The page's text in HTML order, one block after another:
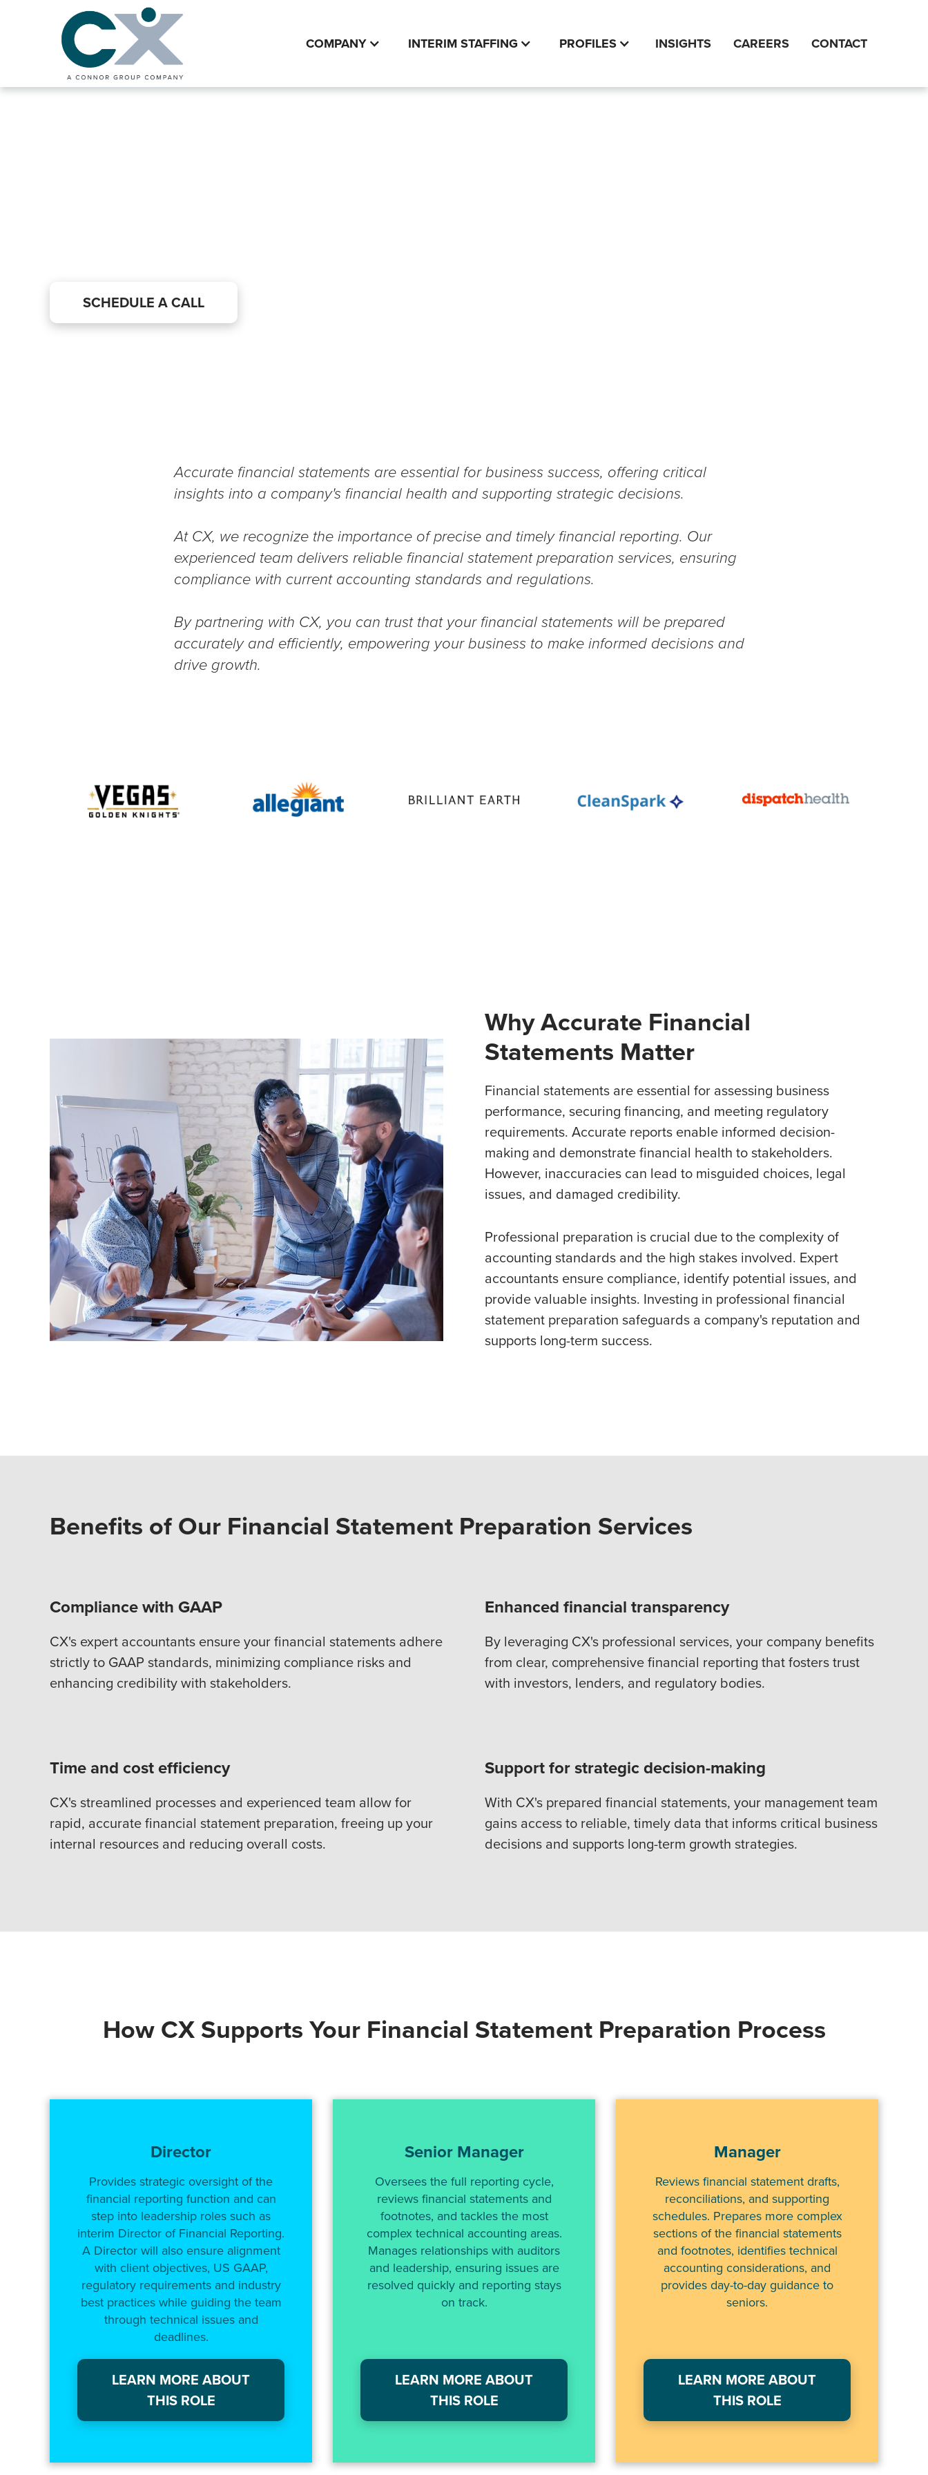
COMPANY INTERIM STAFFING PROFILES INSIGHTS CAREERS CONTACT
SCHEDULE A CALL
Accurate financial statements are essential for business success, offering critical
insights into a company's financial health and supporting strategic decisions.
At CX, we recognize the importance of precise and timely financial reporting. Our
experienced team delivers reliable financial statement preparation services, ensuring
compliance with current accounting standards and regulations.
By partnering with CX, you can trust that your financial statements will be prepared
accurately and efficiently, empowering your business to make informed decisions and
drive growth.
Why Accurate Financial
Statements Matter
Financial statements are essential for assessing business
performance, securing financing, and meeting regulatory
requirements. Accurate reports enable informed decision-
making and demonstrate financial health to stakeholders.
However, inaccuracies can lead to misguided choices, legal
issues, and damaged credibility.
Professional preparation is crucial due to the complexity of
accounting standards and the high stakes involved. Expert
accountants ensure compliance, identify potential issues, and
provide valuable insights. Investing in professional financial
statement preparation safeguards a company's reputation and
supports long-term success.
Benefits of Our Financial Statement Preparation Services
Compliance with GAAP
CX's expert accountants ensure your financial statements adhere
strictly to GAAP standards, minimizing compliance risks and
enhancing credibility with stakeholders.
Enhanced financial transparency
By leveraging CX's professional services, your company benefits
from clear, comprehensive financial reporting that fosters trust
with investors, lenders, and regulatory bodies.
Time and cost efficiency
CX's streamlined processes and experienced team allow for
rapid, accurate financial statement preparation, freeing up your
internal resources and reducing overall costs.
Support for strategic decision-making
With CX's prepared financial statements, your management team
gains access to reliable, timely data that informs critical business
decisions and supports long-term growth strategies.
How CX Supports Your Financial Statement Preparation Process
Director
Provides strategic oversight of the
financial reporting function and can
step into leadership roles such as
interim Director of Financial Reporting.
A Director will also ensure alignment
with client objectives, US GAAP,
regulatory requirements and industry
best practices while guiding the team
through technical issues and
deadlines.
LEARN MORE ABOUT
THIS ROLE
Senior Manager
Oversees the full reporting cycle,
reviews financial statements and
footnotes, and tackles the most
complex technical accounting areas.
Manages relationships with auditors
and leadership, ensuring issues are
resolved quickly and reporting stays
on track.
LEARN MORE ABOUT
THIS ROLE
Manager
Reviews financial statement drafts,
reconciliations, and supporting
schedules. Prepares more complex
sections of the financial statements
and footnotes, identifies technical
accounting considerations, and
provides day-to-day guidance to
seniors.
LEARN MORE ABOUT
THIS ROLE